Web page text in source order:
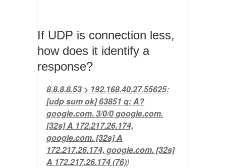
If UDP is connection less,
how does it identify a
response?
8.8.8.8.53 > 192.168.40.27.55625:
[udp sum ok] 63851 q: A?
google.com. 3/0/0 google.com.
[32s] A 172.217.26.174,
google.com. [32s] A
172.217.26.174, google.com. [32s]
A 172.217.26.174 (76))